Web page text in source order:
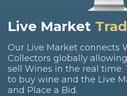
Live Market
Our Live Market connects
Collectors globally
sell Wines in the real time.
to buy wine and the Live
and Place a Bid.